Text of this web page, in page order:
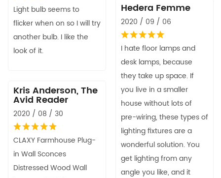
Light bulb seems to
flicker when on so I will try
another bulb. I like the
look of it.
Hedera Femme
2020 / 09 / 06
I hate floor lamps and
desk lamps, because
they take up space. If
you live in a smaller
house without lots of
pre-wiring, these types of
lighting fixtures are a
wonderful solution. You
get lighting from any
angle you like, and it
Kris Anderson, The
Avid Reader
2020 / 08 / 30
CLAXY Farmhouse Plug-
in Wall Sconces
Distressed Wood Wall